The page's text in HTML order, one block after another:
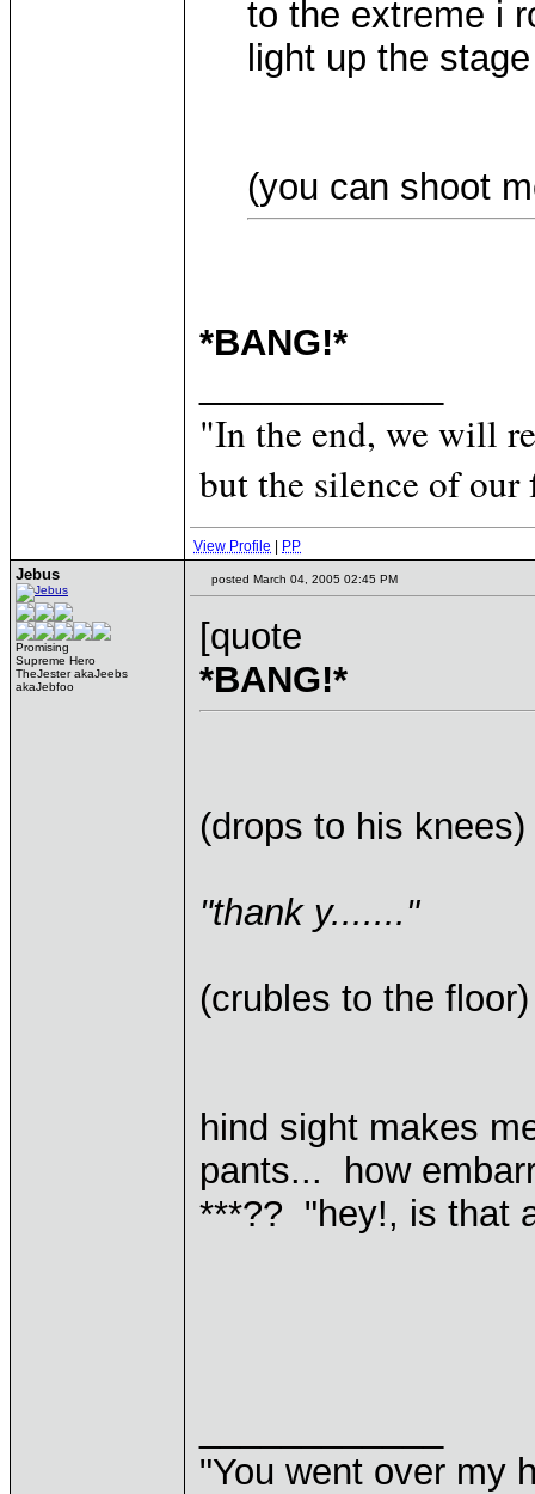
to the extreme i
light up the
(you can shoot
*BANG!*
"In the end, we will
but the silence of
View Profile PP
Jebus
Promising
Supreme Hero
TheJester akaJeebs
akaJebfoo
posted March 04, 2005 02:45 PM
[quote
*BANG!*
(drops to his knees)
"thank y......."
(crubles to the floor)
hind sight makes
pants... how
***?? "hey!, is that
"You went over my